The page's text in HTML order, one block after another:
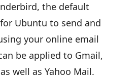
the default
Ubuntu to send and
your online email
be applied to Gmail,
well as Yahoo Mail.